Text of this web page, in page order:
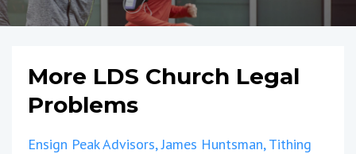
More LDS Church Legal
Problems
Ensign Peak Advisors James Huntsman Tithing